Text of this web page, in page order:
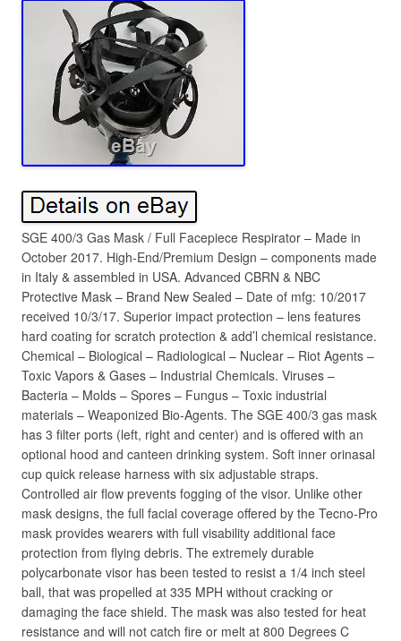
SGE 400/3 Gas Mask / Full Facepiece Respirator – Made in
October 2017. High-End/Premium Design – components made
in Italy & assembled in USA. Advanced CBRN & NBC
Protective Mask – Brand New Sealed – Date of mfg: 10/2017
received 10/3/17. Superior impact protection – lens features
hard coating for scratch protection & add’l chemical resistance.
Chemical – Biological – Radiological – Nuclear – Riot Agents –
Toxic Vapors & Gases – Industrial Chemicals. Viruses –
Bacteria – Molds – Spores – Fungus – Toxic industrial
materials – Weaponized Bio-Agents. The SGE 400/3 gas mask
has 3 filter ports (left, right and center) and is offered with an
optional hood and canteen drinking system. Soft inner orinasal
cup quick release harness with six adjustable straps.
Controlled air flow prevents fogging of the visor. Unlike other
mask designs, the full facial coverage offered by the Tecno-Pro
mask provides wearers with full visability additional face
protection from flying debris. The extremely durable
polycarbonate visor has been tested to resist a 1/4 inch steel
ball, that was propelled at 335 MPH without cracking or
damaging the face shield. The mask was also tested for heat
resistance and will not catch fire or melt at 800 Degrees C